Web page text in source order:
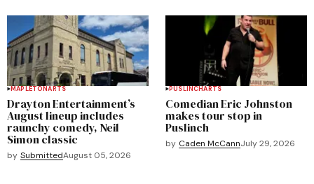
MAPLETONARTS
Drayton Entertainment’s
August lineup includes
raunchy comedy, Neil
Simon classic
by SubmittedAugust 05, 2026
PUSLINCHARTS
Comedian Eric Johnston
makes tour stop in
Puslinch
by Caden McCannJuly 29, 2026